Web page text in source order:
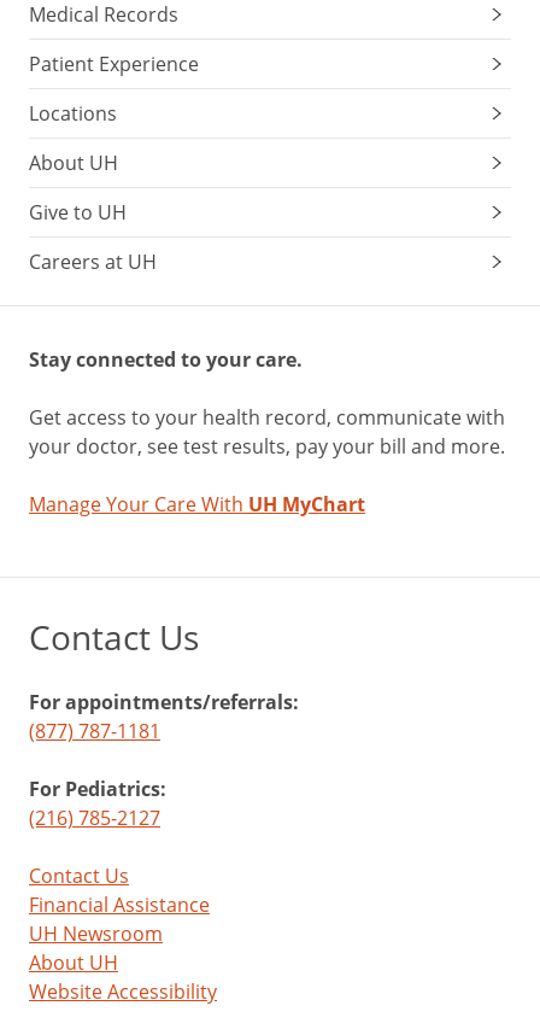
Medical Records
Patient Experience
Locations
About UH
Give to UH
Careers at UH
Stay connected to your care.
Get access to your health record, communicate with
your doctor, see test results, pay your bill and more.
Manage Your Care With UH MyChart
Contact Us
For appointments/referrals:
(877) 787-1181
For Pediatrics:
(216) 785-2127
Contact Us
Financial Assistance
UH Newsroom
About UH
Website Accessibility